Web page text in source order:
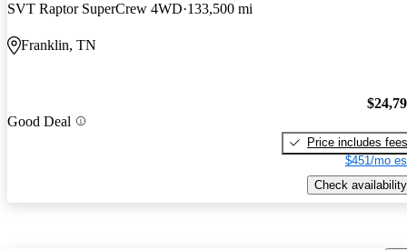
SVT Raptor SuperCrew 4WD 133,500 mi
Franklin, TN
Good Deal
Price includes fees
$451/mo
Check availability